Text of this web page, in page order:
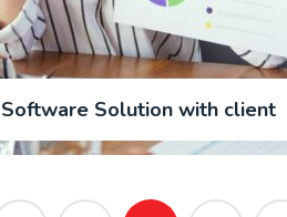
Software Solution with client